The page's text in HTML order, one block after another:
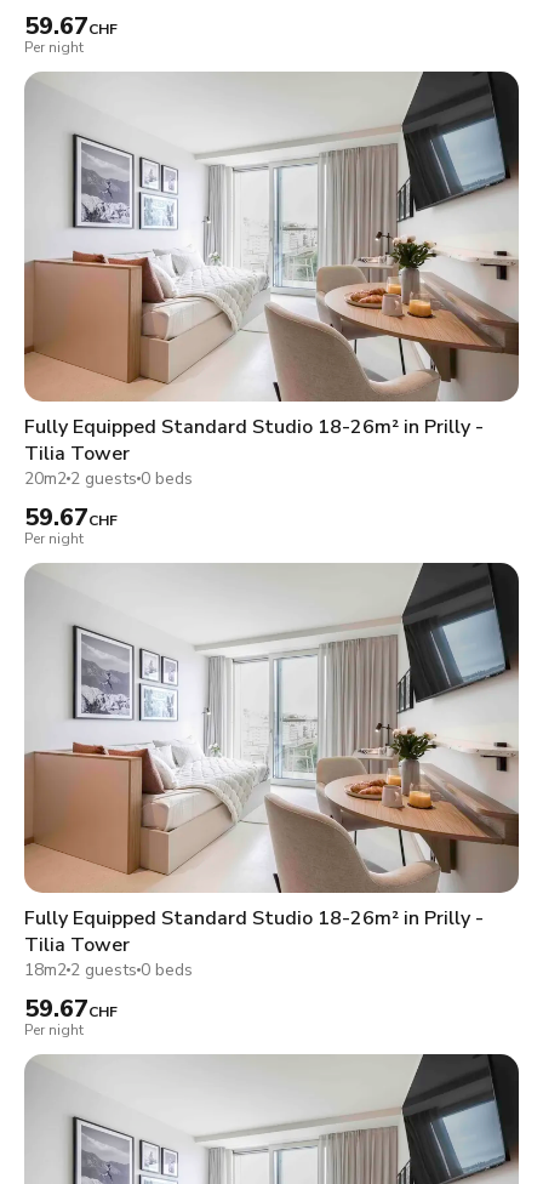
59.67CHF
Per night
Fully Equipped Standard Studio 18-26m² in Prilly -
Tilia Tower
20m2 2 guests 0 beds
59.67CHF
Per night
Fully Equipped Standard Studio 18-26m² in Prilly -
Tilia Tower
18m2 2 guests 0 beds
59.67CHF
Per night